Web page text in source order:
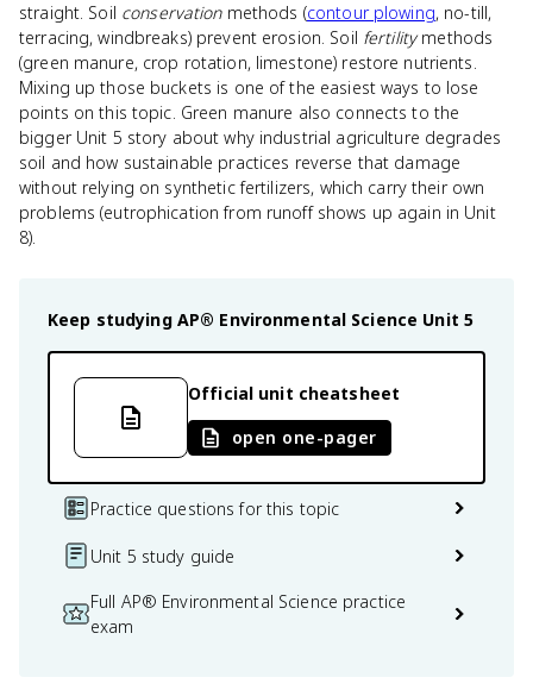
straight. Soil conservationmethods (contour plowing, no-till,
terracing, windbreaks) prevent erosion. Soil fertilitymethods
(green manure, crop rotation, limestone) restore nutrients.
Mixing up those buckets is one of the easiest ways to lose
points on this topic. Green manure also connects to the
bigger Unit 5 story about why industrial agriculture degrades
soil and how sustainable practices reverse that damage
without relying on synthetic fertilizers, which carry their own
problems (eutrophication from runoff shows up again in Unit
8).
Keep studying AP® Environmental Science Unit 5
Official unit cheatsheet
open one-pager
Practice questions for this topic
Unit 5 study guide
Full AP® Environmental Science practice
exam